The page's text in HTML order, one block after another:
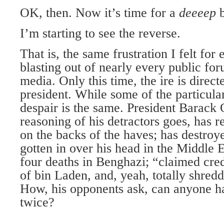
OK, then. Now it’s time for a deeeep
I’m starting to see the reverse.
That is, the same frustration I felt for
blasting out of nearly every public
media. Only this time, the ire is
president. While some of the
despair is the same. President Barack
reasoning of his detractors goes, has
on the backs of the haves; has
gotten in over his head in the Middle
four deaths in Benghazi; “claimed
of bin Laden, and, yeah, totally
How, his opponents ask, can anyone
twice?